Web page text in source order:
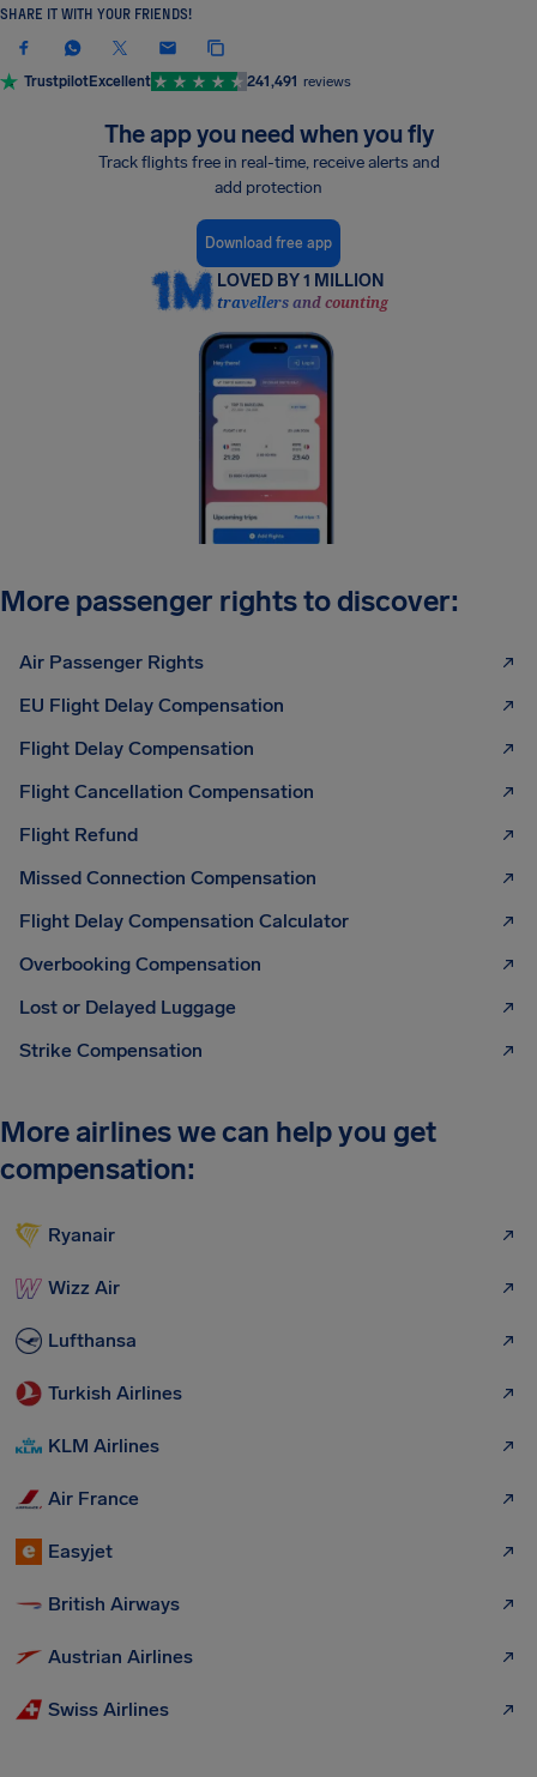
SHARE IT WITH YOUR FRIENDS!
TrustpilotExcellent 241,491 reviews
The app you need when you fly
Track flights free in real-time, receive alerts and
add protection
Download free app
LOVED BY 1 MILLION
travellers and counting
More passenger rights to discover:
Air Passenger Rights
EU Flight Delay Compensation
Flight Delay Compensation
Flight Cancellation Compensation
Flight Refund
Missed Connection Compensation
Flight Delay Compensation Calculator
Overbooking Compensation
Lost or Delayed Luggage
Strike Compensation
More airlines we can help you get
compensation:
Ryanair
Wizz Air
Lufthansa
Turkish Airlines
KLM Airlines
Air France
Easyjet
British Airways
Austrian Airlines
Swiss Airlines